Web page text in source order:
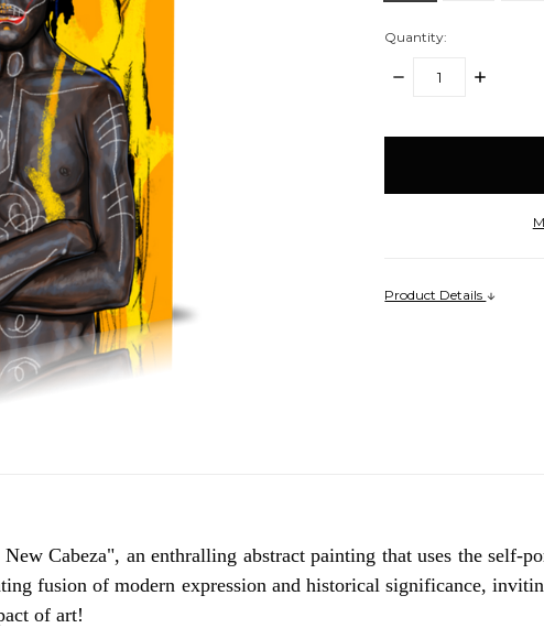
Quantity:
DECREASE
INCREASE
Product Details
Cabeza", an enthralling abstract painting that uses the self-
fusion of modern expression and historical significance,
of art!